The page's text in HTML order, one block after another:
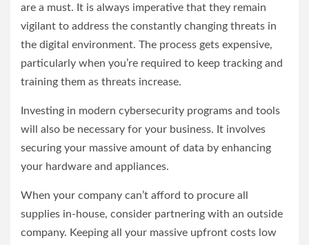
are a must. It is always imperative that they remain
vigilant to address the constantly changing threats in
the digital environment. The process gets expensive,
particularly when you’re required to keep tracking and
training them as threats increase.
Investing in modern cybersecurity programs and tools
will also be necessary for your business. It involves
securing your massive amount of data by enhancing
your hardware and appliances.
When your company can’t afford to procure all
supplies in-house, consider partnering with an outside
company. Keeping all your massive upfront costs low